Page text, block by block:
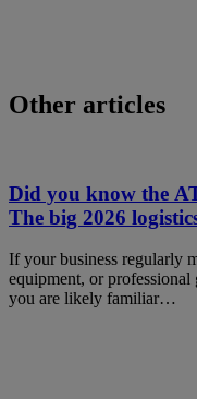
Other articles
Did you know the
The big 2026
If your business regularly
equipment, or professional
you are likely familiar…